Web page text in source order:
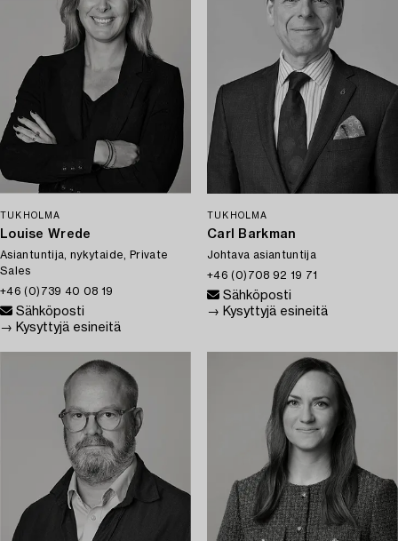
TUKHOLMA
Louise Wrede
Asiantuntija, nykytaide, Private
Sales
+46 (0)739 40 08 19
Sähköposti
→ Kysyttyjä esineitä
TUKHOLMA
Carl Barkman
Johtava asiantuntija
+46 (0)708 92 19 71
Sähköposti
→ Kysyttyjä esineitä